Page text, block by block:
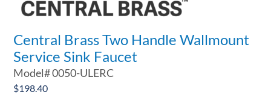
Central Brass Two Handle Wallmount
Service Sink Faucet
Model#0050-ULERC
$198.40